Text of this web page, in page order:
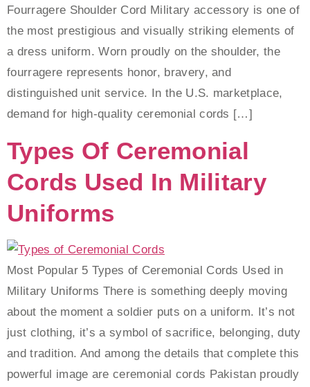
Fourragere Shoulder Cord Military accessory is one of
the most prestigious and visually striking elements of
a dress uniform. Worn proudly on the shoulder, the
fourragere represents honor, bravery, and
distinguished unit service. In the U.S. marketplace,
demand for high-quality ceremonial cords […]
Types Of Ceremonial
Cords Used In Military
Uniforms
Most Popular 5 Types of Ceremonial Cords Used in
Military Uniforms There is something deeply moving
about the moment a soldier puts on a uniform. It’s not
just clothing, it’s a symbol of sacrifice, belonging, duty
and tradition. And among the details that complete this
powerful image are ceremonial cords Pakistan proudly